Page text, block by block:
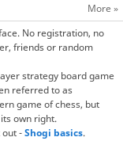
More »
No registration, no
friends or random
strategy board game
referred to as
game of chess, but
own right.
out -Shogi basics.